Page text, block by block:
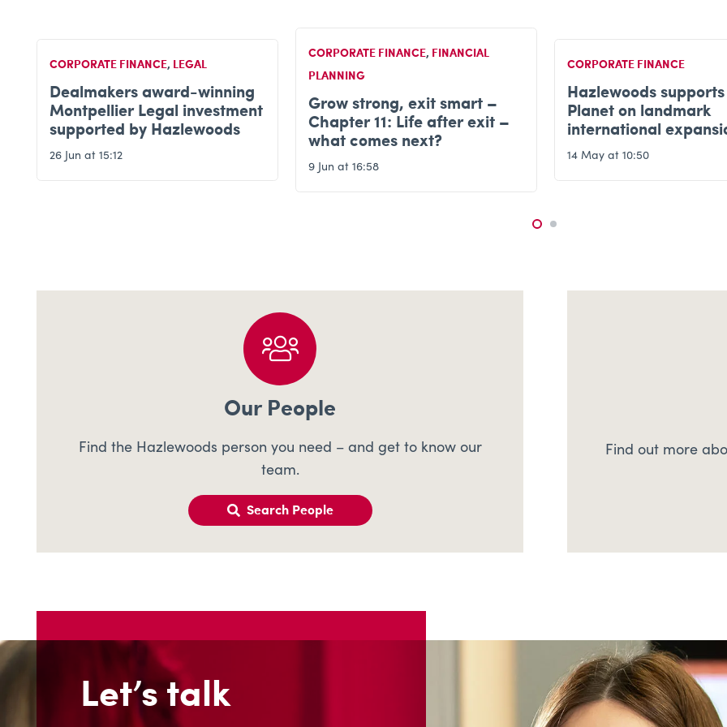
Grow strong, exit smart –
Chapter 11: Life after exit –
what comes next?
CORPORATE FINANCE
Planet on landmark
international expansion
CORPORATE FINANCE
Grow strong, exit
Chapter 10 – Business
completion &
12 May at 20:44
Our People
Find the Hazlewoods person you need – and get to know our
team.
Search People
Find out more
Let’s talk